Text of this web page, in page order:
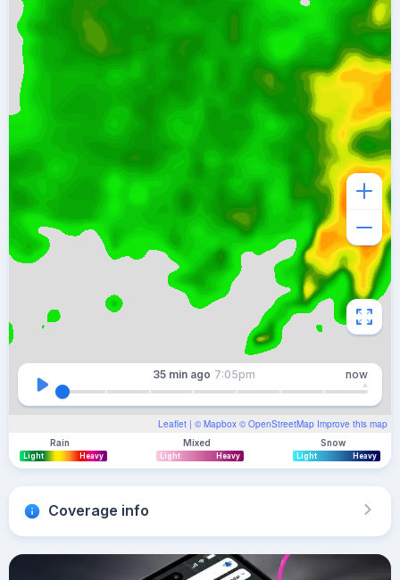
Leaflet | © Mapbox © OpenStreetMap Improve this map
35 min ago 7:05pm now
Rain
Light Heavy
Mixed
Light Heavy
Snow
Light Heavy
Coverage info